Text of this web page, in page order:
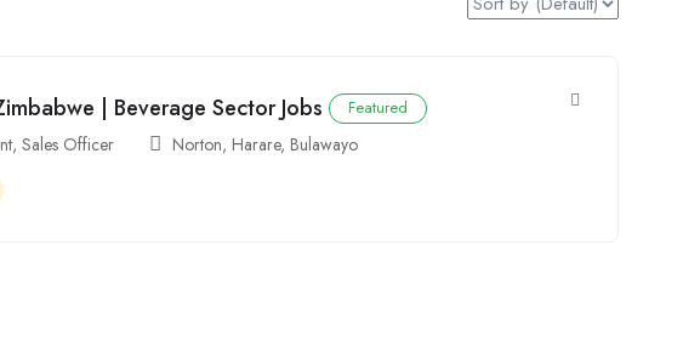
| Beverage Sector Jobs Featured
,Sales Officer Norton, Harare, Bulawayo